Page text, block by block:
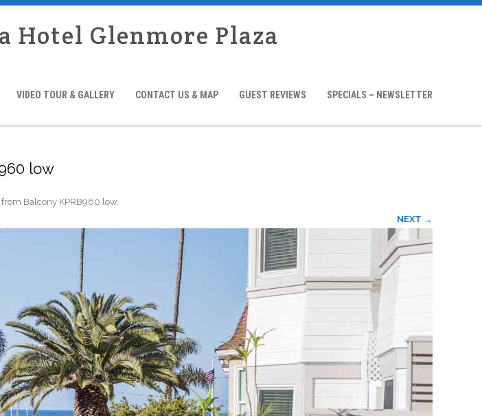
Glenmore Plaza
VIDEO TOUR & GALLERY CONTACT US & MAP GUEST REVIEWS SPECIALS – NEWSLETTER
low
Balcony KPRB960 low.
NEXT →